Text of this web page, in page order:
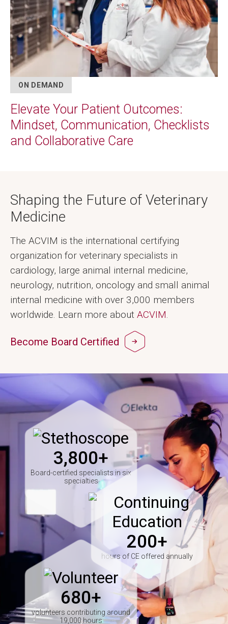
ON DEMAND
Elevate Your Patient Outcomes:
Mindset, Communication, Checklists
and Collaborative Care
Shaping the Future of Veterinary
Medicine
The ACVIM is the international certifying
organization for veterinary specialists in
cardiology, large animal internal medicine,
neurology, nutrition, oncology and small animal
internal medicine with over 3,000 members
worldwide. Learn more about ACVIM.
Become Board Certified
Image
Image
3,800+
Board-certified specialists in six
specialties
Image
200+
hours of CE offered annually
Image
680+
volunteers contributing around
19,000 hours